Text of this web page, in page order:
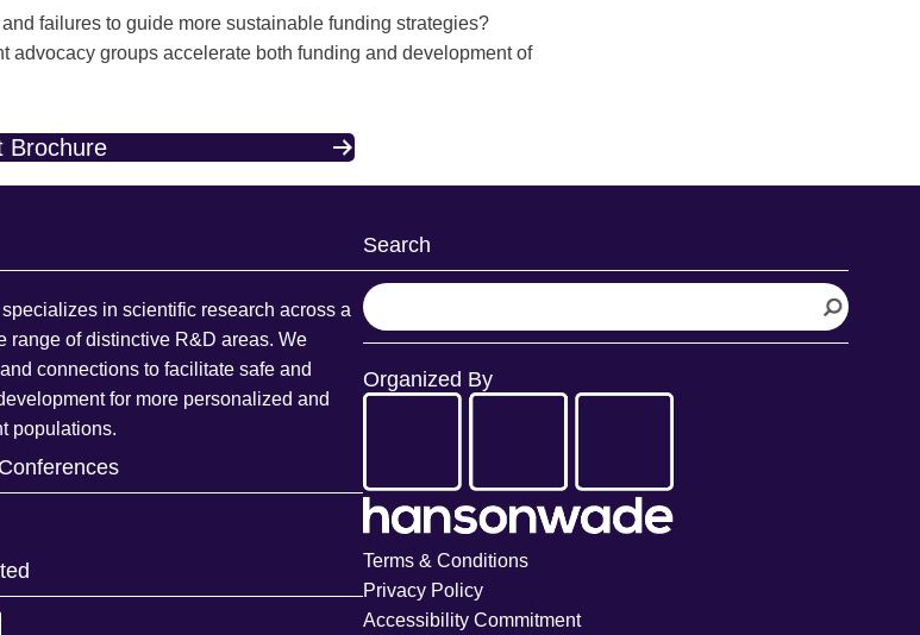
failures to guide more sustainable funding strategies?
groups accelerate both funding and development of
Brochure
in scientific research across a
range of distinctive R&D areas. We
connections to facilitate safe and
for more personalized and
populations.
Search
S
e
r
Organized By
Terms & Conditions
Privacy Policy
Accessibility Commitment